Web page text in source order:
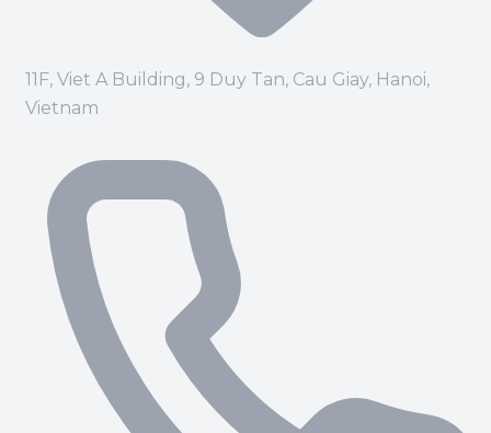
11F, Viet A Building, 9 Duy Tan, Cau Giay, Hanoi,
Vietnam